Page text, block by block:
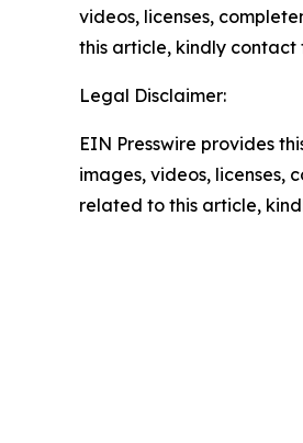
videos, licenses,
this article, kindly
Legal Disclaimer:
EIN Presswire provides
images, videos, licenses,
related to this article,